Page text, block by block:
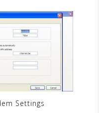
Settings